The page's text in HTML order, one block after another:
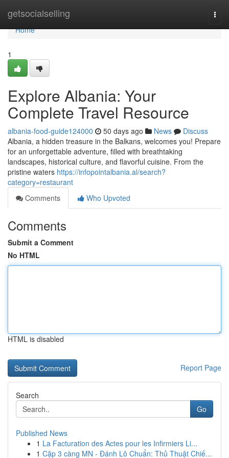
getsocialselling
Home
Home
1
Explore Albania: Your
Complete Travel Resource
albania-food-guide124000 50 days ago News
Discuss
Albania, a hidden treasure in the Balkans, welcomes you! Prepare
for an unforgettable adventure, filled with breathtaking
landscapes, historical culture, and flavorful cuisine. From the
pristine waters https://infopointalbania.al/search?
category=restaurant
Comments
Who Upvoted
Comments
Submit a Comment
No HTML
HTML is disabled
Report Page
Search
Go
Published News
1 La Facturation des Actes pour les Infirmiers Li...
1 Cặp 3 càng MN - Đánh Lô Chuẩn: Thủ Thuật Chiế...